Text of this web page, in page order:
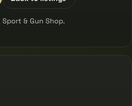
& Gun Shop.